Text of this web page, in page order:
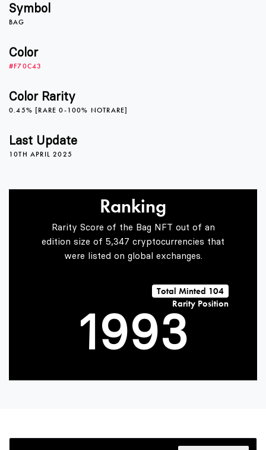
Symbol
BAG
Color
#F70C43
Color Rarity
0.45% [RARE 0-100% NOTRARE]
Last Update
10TH APRIL 2025
Ranking
Rarity Score of the Bag NFT out of an
edition size of 5,347 cryptocurrencies that
were listed on global exchanges.
Total Minted 104
Rarity Position
1
2
3
4
6
7
9
6
7
8
9
0
1
2
3
4
5